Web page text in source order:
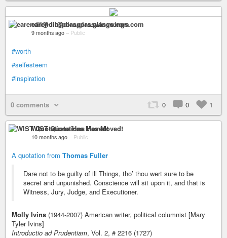
earendil@diaspora.glasswings.com
9 months ago – Public
#worth
#selfesteem
#inspiration
0 comments 0 0 1
WIST Quotations Has Moved!
10 months ago – Public
A quotation from Thomas Fuller
Dare not to be guilty of ill Things, tho’ thou wert sure to be
secret and unpunished. Conscience will sit upon it, and that is
Witness, Jury, Judge, and Executioner.
Molly Ivins (1944-2007) American writer, political columnist [Mary
Tyler Ivins]
Introductio ad Prudentiam, Vol. 2, # 2216 (1727)